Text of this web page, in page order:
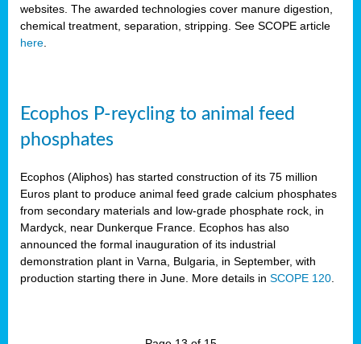
websites. The awarded technologies cover manure digestion,
chemical treatment, separation, stripping. See SCOPE article
here
Ecophos P-reycling to animal feed
phosphates
Ecophos (Aliphos) has started construction of its 75 million
Euros plant to produce animal feed grade calcium phosphates
from secondary materials and low-grade phosphate rock, in
Mardyck, near Dunkerque France. Ecophos has also
announced the formal inauguration of its industrial
demonstration plant in Varna, Bulgaria, in September, with
production starting there in June. More details in SCOPE 120